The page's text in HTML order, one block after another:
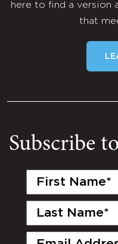
here to find a version
that
Subscribe
First
Last
Email
(Required)